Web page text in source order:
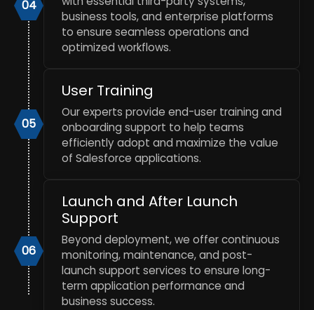
04
business tools, and enterprise platforms
to ensure seamless operations and
optimized workflows.
05
User Training
Our experts provide end-user training and
onboarding support to help teams
efficiently adopt and maximize the value
of Salesforce applications.
06
Launch and After Launch
Support
Beyond deployment, we offer continuous
monitoring, maintenance, and post-
launch support services to ensure long-
term application performance and
business success.